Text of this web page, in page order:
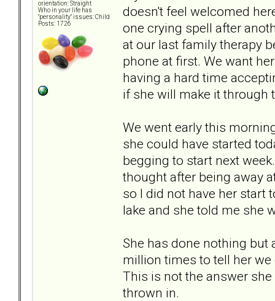
orientation: Straight
Who in your life has
"personality" issues: Child
Posts: 1726
doesn't feel welcomed
one crying spell after
at our last family therapy
phone at first. We want
having a hard time
if she will make it through
We went early this
she could have started
begging to start next
thought after being away
so I did not have her start
lake and she told me she
She has done nothing but
million times to tell her
This is not the answer
thrown in.